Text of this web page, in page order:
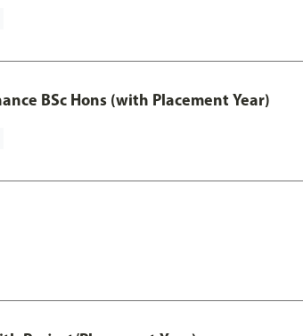
BSc Hons (with Placement Year)